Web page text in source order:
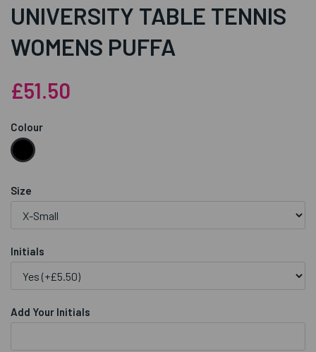
UNIVERSITY TABLE TENNIS
WOMENS PUFFA
£51.50
Colour
Size
Initials
Add Your Initials